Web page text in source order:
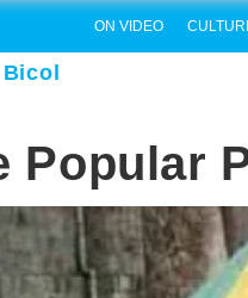
ON VIDEO
Bicol
Popular